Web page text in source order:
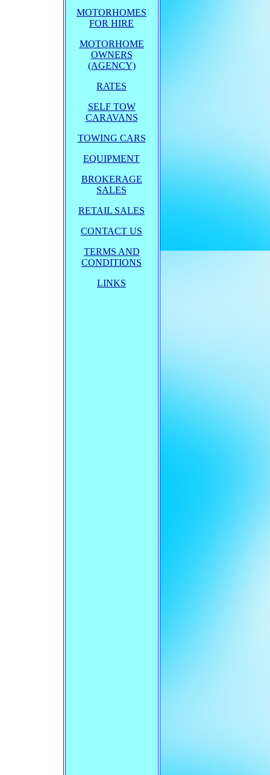
MOTORHOMES
FOR HIRE
MOTORHOME
OWNERS
(AGENCY)
RATES
SELF TOW
CARAVANS
TOWING CARS
EQUIPMENT
BROKERAGE
SALES
RETAIL SALES
CONTACT US
TERMS AND
CONDITIONS
LINKS